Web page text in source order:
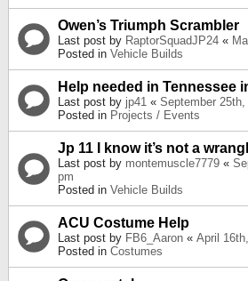
Owen’s Triumph Scrambler
Last post by RaptorSquadJP24 «
Posted in Vehicle Builds
Help needed in Tennessee
Last post by jp41 « September
Posted in Projects / Events
Jp 11 I know it’s not a
Last post by montemuscle7779 «
pm
Posted in Vehicle Builds
ACU Costume Help
Last post by FB6_Aaron « April
Posted in Costumes